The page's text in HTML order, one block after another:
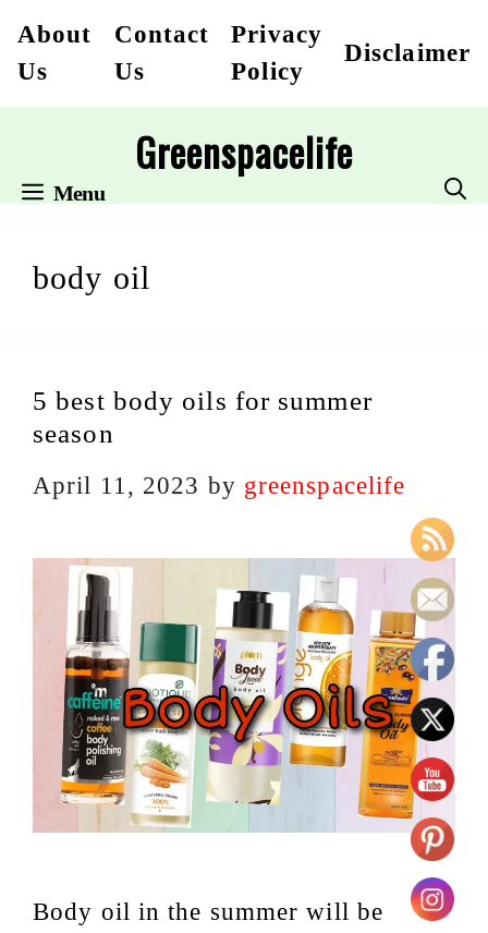
About
Us
Contact
Us
Privacy
Policy
Disclaimer
Greenspacelife
Menu
body oil
5 best body oils for summer
season
April 11, 2023 by greenspacelife
Body oil in the summer will be